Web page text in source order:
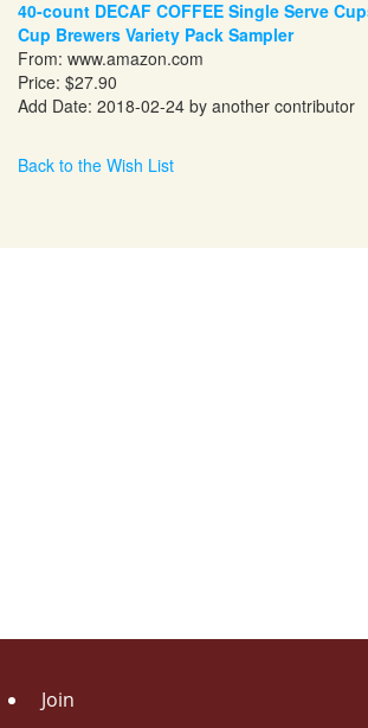
40-count DECAF COFFEE Single Serve
Cup Brewers Variety Pack Sampler
From: www.amazon.com
Price: $27.90
Add Date: 2018-02-24 by another contributor
Back to the Wish List
Join